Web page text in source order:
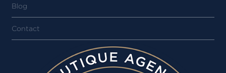
Blog
Contact